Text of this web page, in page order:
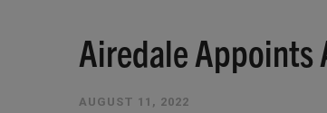
Airedale Appoints
AUGUST 11, 2022